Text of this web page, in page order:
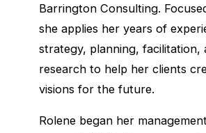
Barrington Consulting.
she applies her years of
strategy, planning, facilitation,
research to help her clients
visions for the future.
Rolene began her